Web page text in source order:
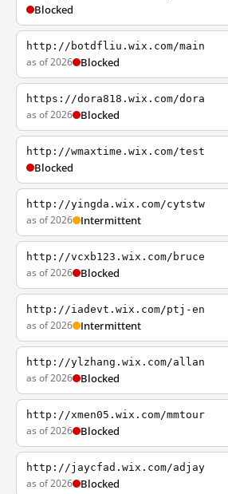
Blocked
http://botdfliu.wix.com/main
as of 2026 Blocked
https://dora818.wix.com/dora
as of 2026 Blocked
http://wmaxtime.wix.com/test
Blocked
http://yingda.wix.com/cytstw
as of 2026 Intermittent
http://vcxb123.wix.com/bruce
as of 2026 Blocked
http://iadevt.wix.com/ptj-en
as of 2026 Intermittent
http://ylzhang.wix.com/allan
as of 2026 Blocked
http://xmen05.wix.com/mmtour
as of 2026 Blocked
http://jaycfad.wix.com/adjay
as of 2026 Blocked